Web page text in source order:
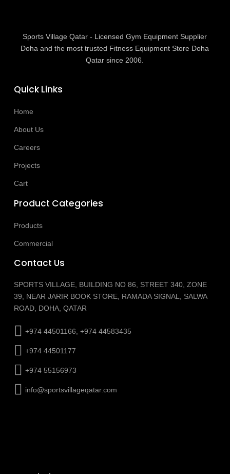
Sports Village Qatar - Licensed Gym Equipment Supplier
Doha and the most trusted Fitness Equipment Store Doha
Qatar since 2006.
Quick Links
Home
About Us
Careers
Projects
Cart
Product Categories
Products
Commercial
Contact Us
SPORTS VILLAGE, BUILDING NO 86, STREET 340, ZONE
39, NEAR JARIR BOOK STORE, RAMADA SIGNAL, SALWA
ROAD, DOHA, QATAR
+974 44501166, +974 44583435
+974 44501177
+974 55156973
info@sportsvillageqatar.com